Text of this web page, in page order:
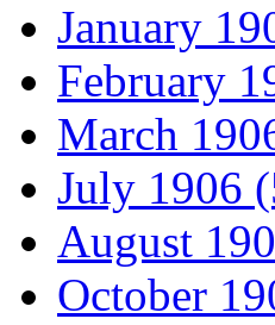
January
February
March
July 1906
August
October